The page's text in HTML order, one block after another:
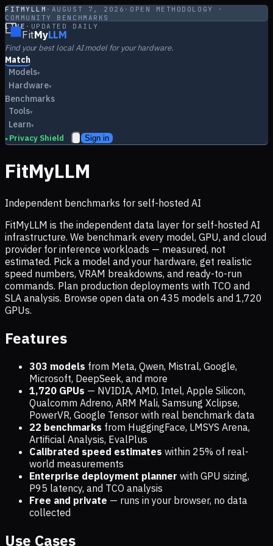
FITMYLLM · AUGUST 7, 2026 · OPEN METHODOLOGY ·
COMMUNITY BENCHMARKS
LIVE · UPDATED DAILY
FitMyLLM
Find your best local AI model for your hardware.
Match
Models▾
Hardware▾
Benchmarks
Tools▾
Learn▾
▸ Privacy Shield Sign in
FitMyLLM
Independent benchmarks for self-hosted AI
FitMyLLM is the independent data layer for self-hosted AI
infrastructure. We benchmark every model, GPU, and cloud
provider for inference workloads — measured, not
estimated. Pick a model and your hardware, get realistic
speed numbers, VRAM breakdowns, and ready-to-run
commands. Plan production deployments with TCO and
SLA analysis. Browse open data on 435 models and 1,720
GPUs.
Features
303 models from Meta, Qwen, Mistral, Google,
Microsoft, DeepSeek, and more
1,720 GPUs — NVIDIA, AMD, Intel, Apple Silicon,
Qualcomm Adreno, ARM Mali, Samsung Xclipse,
PowerVR, Google Tensor with real benchmark data
22 benchmarks from HuggingFace, LMSYS Arena,
Artificial Analysis, EvalPlus
Calibrated speed estimates within 25% of real-
world measurements
Enterprise deployment planner with GPU sizing,
P95 latency, and TCO analysis
Free and private — runs in your browser, no data
collected
Use Cases